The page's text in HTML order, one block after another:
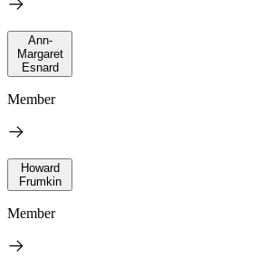
Ann-
Margaret
Esnard
Member
Howard
Frumkin
Member